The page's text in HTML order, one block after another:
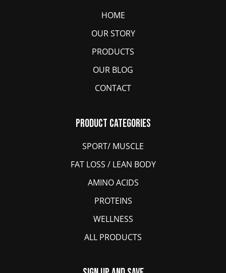
HOME
OUR STORY
PRODUCTS
OUR BLOG
CONTACT
Product Categories
SPORT/ MUSCLE
FAT LOSS / LEAN BODY
AMINO ACIDS
PROTEINS
WELLNESS
ALL PRODUCTS